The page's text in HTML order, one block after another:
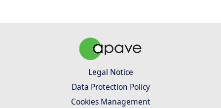
Legal Notice
Data Protection Policy
Cookies Management